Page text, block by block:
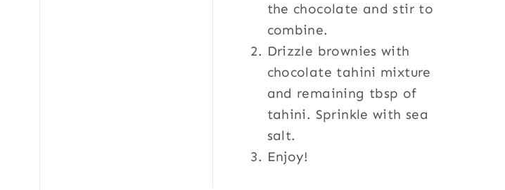
the chocolate and stir to
combine.
Drizzle brownies with
chocolate tahini mixture
and remaining tbsp of
tahini. Sprinkle with sea
salt.
Enjoy!